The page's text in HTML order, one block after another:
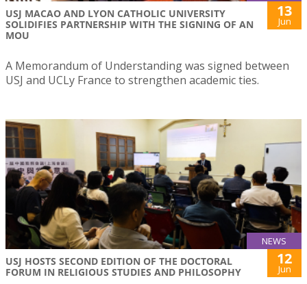
USJ MACAO AND LYON CATHOLIC UNIVERSITY
SOLIDIFIES PARTNERSHIP WITH THE SIGNING OF AN
MOU
13
Jun
A Memorandum of Understanding was signed between
USJ and UCLy France to strengthen academic ties.
NEWS
USJ HOSTS SECOND EDITION OF THE DOCTORAL
FORUM IN RELIGIOUS STUDIES AND PHILOSOPHY
12
Jun